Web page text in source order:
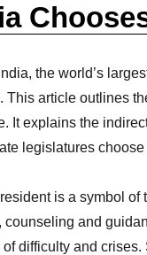
the world’s
This article outlines
It explains the
legislatures
is a symbol
counseling and
difficulty and